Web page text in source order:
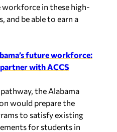
in these high-
and be able to earn a
future workforce:
with ACCS
the Alabama
would prepare the
to satisfy existing
for students in